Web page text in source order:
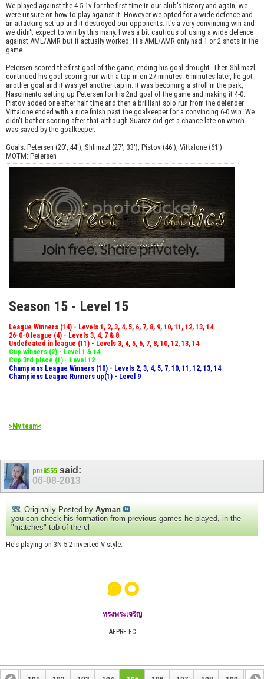
We played against the 4-5-1v for the first time in our club's history and again, we
were unsure on how to play against it. However we opted for a wide defence and
an attacking set up and it destroyed our opponents. It's a very convincing win and
we didn't expect to win by this many. I was a bit cautious of using a wide defence
against AML/AMR but it actually worked. His AML/AMR only had 1 or 2 shots in the
game.
Petersen scored the first goal of the game, ending his goal drought. Then Shlimazl
continued his goal scoring run with a tap in on 27 minutes. 6 minutes later, he got
another goal and it was yet another tap in. It was becoming a stroll in the park,
Nascimento setting up Petersen for his 2nd goal of the game and making it 4-0.
Pistov added one after half time and then a brilliant solo run from the defender
Vittalone ended with a nice finish past the goalkeeper for a convincing 6-0 win. We
didn't bother scoring after that although Suarez did get a chance late on which
was saved by the goalkeeper.
Goals: Petersen (20', 44'), Shlimazl (27', 33'), Pistov (46'), Vittalone (61')
MOTM: Petersen
Season 15 - Level 15
League Winners (14) - Levels 1, 2, 3, 4, 5, 6, 7, 8, 9, 10, 11, 12, 13, 14
26-0-0 league (4) - Levels 3, 4, 7 & 8
Undefeated in league (11) - Levels 3, 4, 5, 6, 7, 8, 10, 12, 13, 14
Cup winners (2) - Level 1 & 14
Cup 3rd place (1) - Level 12
Champions League Winners (10) - Levels 2, 3, 4, 5, 7, 10, 11, 12, 13, 14
Champions League Runners up(1) - Level 9
>My team<
pnr8555 said:
06-08-2013
Originally Posted by Ayman
you can check his formation from previous games he played, in the
"matches" tab of the cl
He's playing on 3N-5-2 inverted V-style.
๑๐
ทรงพระเจริญ
AEPRE FC